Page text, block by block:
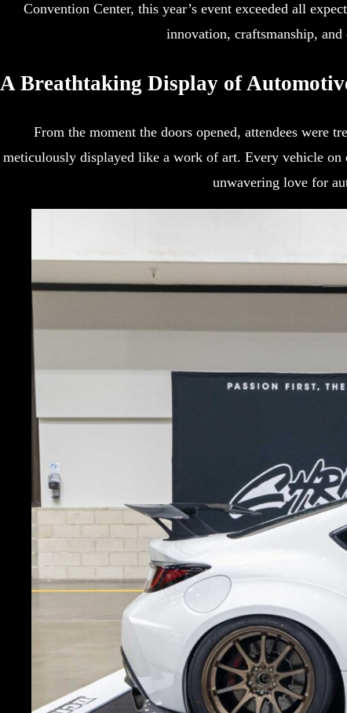
Convention Center, this year’s event exceeded all
innovation, craftsmanship,
A Breathtaking Display of
From the moment the doors opened, attendees were
meticulously displayed like a work of art. Every vehicle on
unwavering love for